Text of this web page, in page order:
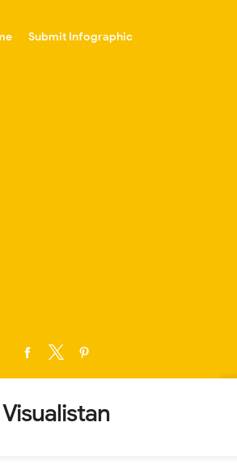
Submit Infographic
Visualistan